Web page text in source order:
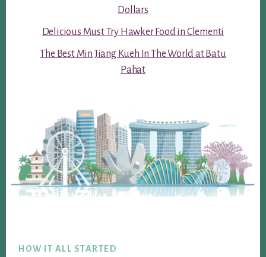
Dollars
Delicious Must Try Hawker Food in Clementi
The Best Min Jiang Kueh In The World at Batu
Pahat
HOW IT ALL STARTED